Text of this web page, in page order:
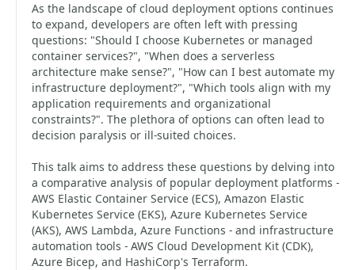
As the landscape of cloud deployment options continues
to expand, developers are often left with pressing
questions: "Should I choose Kubernetes or managed
container services?", "When does a serverless
architecture make sense?", "How can I best automate my
infrastructure deployment?", "Which tools align with my
application requirements and organizational
constraints?". The plethora of options can often lead to
decision paralysis or ill-suited choices.
This talk aims to address these questions by delving into
a comparative analysis of popular deployment platforms -
AWS Elastic Container Service (ECS), Amazon Elastic
Kubernetes Service (EKS), Azure Kubernetes Service
(AKS), AWS Lambda, Azure Functions - and infrastructure
automation tools - AWS Cloud Development Kit (CDK),
Azure Bicep, and HashiCorp's Terraform.